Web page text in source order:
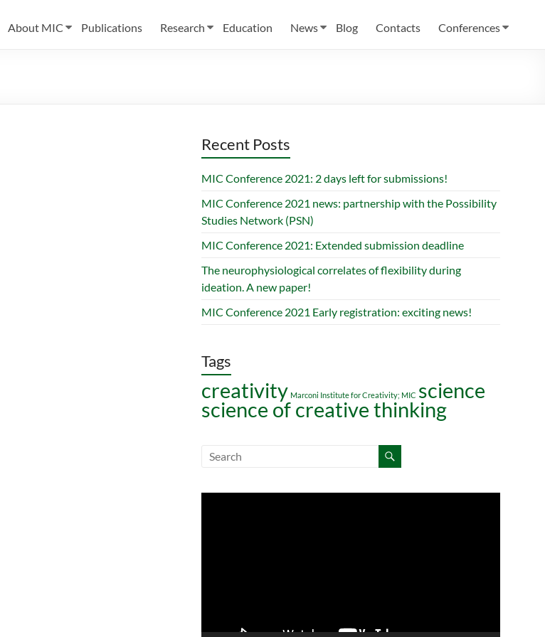
About MIC Publications Research Education News Blog Contacts Conferences
Recent Posts
MIC Conference 2021: 2 days left for submissions!
MIC Conference 2021 news: partnership with the Possibility
Studies Network (PSN)
MIC Conference 2021: Extended submission deadline
The neurophysiological correlates of flexibility during
ideation. A new paper!
MIC Conference 2021 Early registration: exciting news!
Tags
creativity Marconi Institute for Creativity; MIC science
science of creative thinking